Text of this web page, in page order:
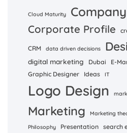
Cloud Maturity
Corporate Profile
CRM data driven decisions
digital marketing Dubai E-
Graphic Designer Ideas IT
Logo Design
Marketing Marketing
Philosophy
Presentation search